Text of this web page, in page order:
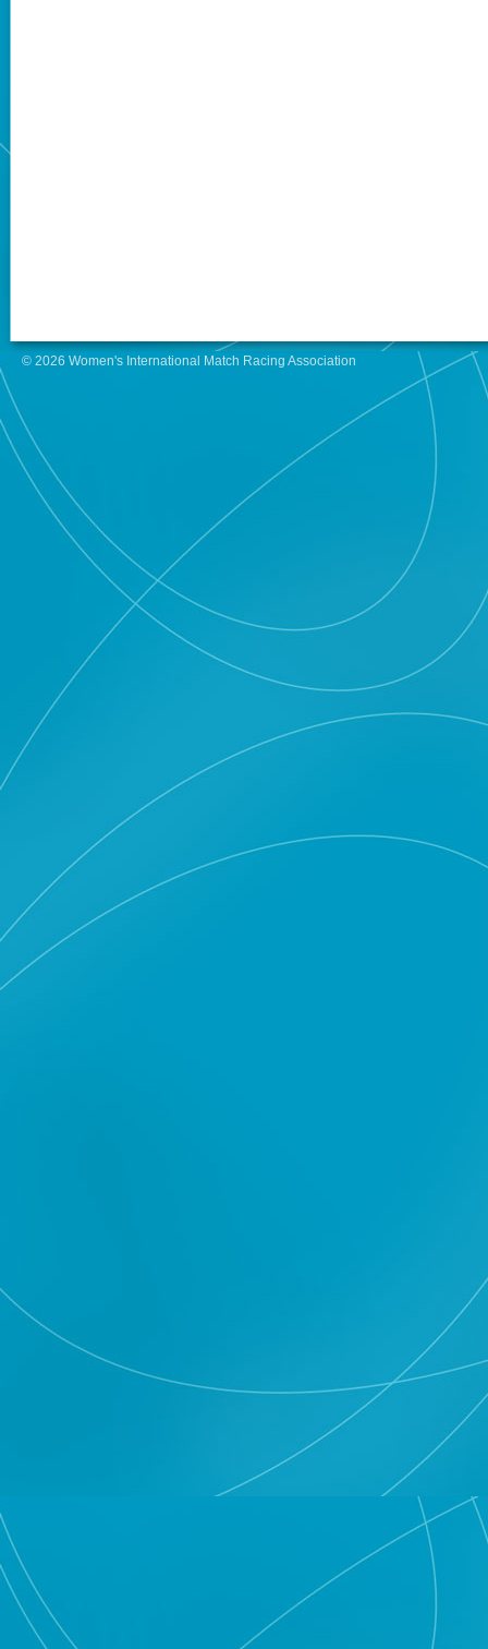
© 2026 Women's International Match Racing Association